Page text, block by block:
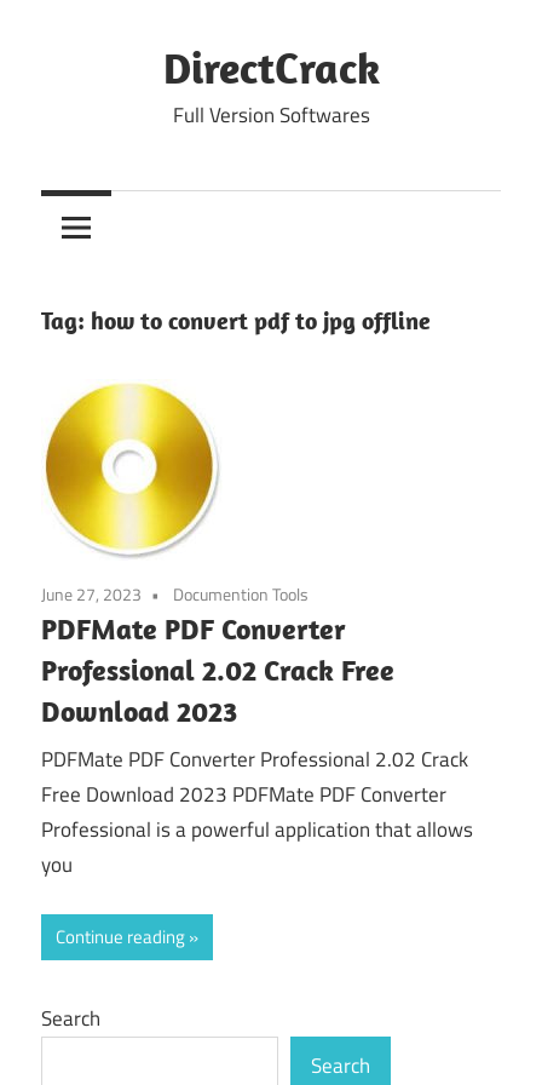
DirectCrack
Full Version Softwares
Tag: how to convert pdf to jpg offline
June 27, 2023 Documention Tools
PDFMate PDF Converter
Professional 2.02 Crack Free
Download 2023
PDFMate PDF Converter Professional 2.02 Crack
Free Download 2023 PDFMate PDF Converter
Professional is a powerful application that allows
you
Continue reading
Search
Search